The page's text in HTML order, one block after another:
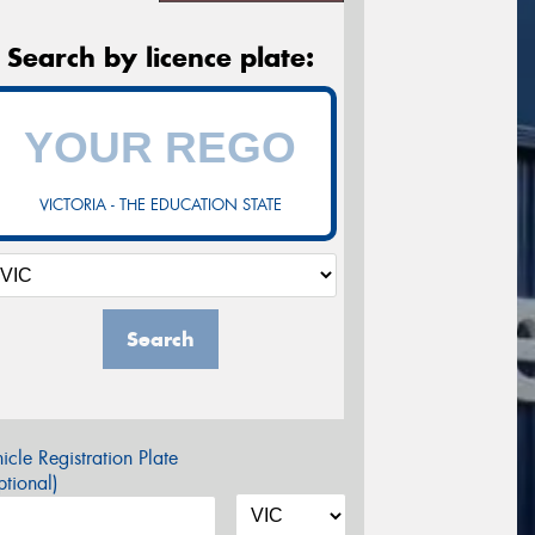
Search by licence plate:
VICTORIA - THE EDUCATION STATE
Search
Registration Plate